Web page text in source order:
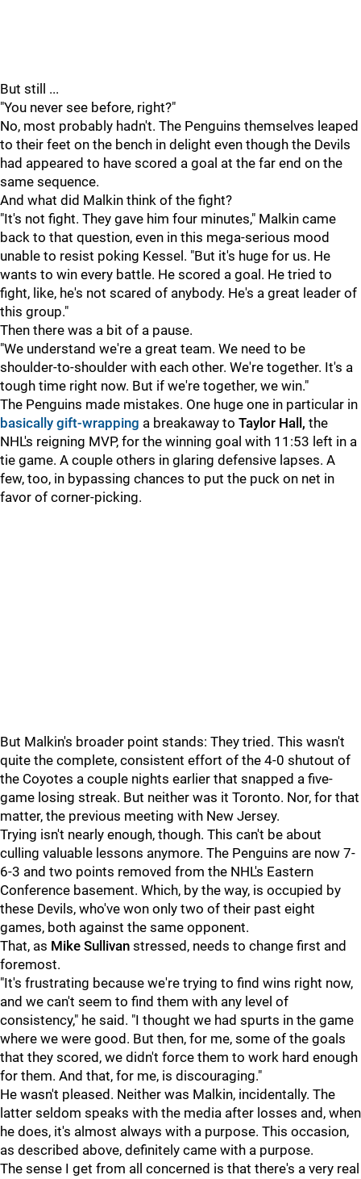
But still ...
"You never see before, right?"
No, most probably hadn't. The Penguins themselves leaped
to their feet on the bench in delight even though the Devils
had appeared to have scored a goal at the far end on the
same sequence.
And what did Malkin think of the fight?
"It's not fight. They gave him four minutes," Malkin came
back to that question, even in this mega-serious mood
unable to resist poking Kessel. "But it's huge for us. He
wants to win every battle. He scored a goal. He tried to
fight, like, he's not scared of anybody. He's a great leader of
this group."
Then there was a bit of a pause.
"We understand we're a great team. We need to be
shoulder-to-shoulder with each other. We're together. It's a
tough time right now. But if we're together, we win."
The Penguins made mistakes. One huge one in particular in
basically gift-wrapping a breakaway to Taylor Hall, the
NHL's reigning MVP, for the winning goal with 11:53 left in a
tie game. A couple others in glaring defensive lapses. A
few, too, in bypassing chances to put the puck on net in
favor of corner-picking.
But Malkin's broader point stands: They tried. This wasn't
quite the complete, consistent effort of the 4-0 shutout of
the Coyotes a couple nights earlier that snapped a five-
game losing streak. But neither was it Toronto. Nor, for that
matter, the previous meeting with New Jersey.
Trying isn't nearly enough, though. This can't be about
culling valuable lessons anymore. The Penguins are now 7-
6-3 and two points removed from the NHL's Eastern
Conference basement. Which, by the way, is occupied by
these Devils, who've won only two of their past eight
games, both against the same opponent.
That, as Mike Sullivan stressed, needs to change first and
foremost.
"It's frustrating because we're trying to find wins right now,
and we can't seem to find them with any level of
consistency," he said. "I thought we had spurts in the game
where we were good. But then, for me, some of the goals
that they scored, we didn't force them to work hard enough
for them. And that, for me, is discouraging."
He wasn't pleased. Neither was Malkin, incidentally. The
latter seldom speaks with the media after losses and, when
he does, it's almost always with a purpose. This occasion,
as described above, definitely came with a purpose.
The sense I get from all concerned is that there's a very real